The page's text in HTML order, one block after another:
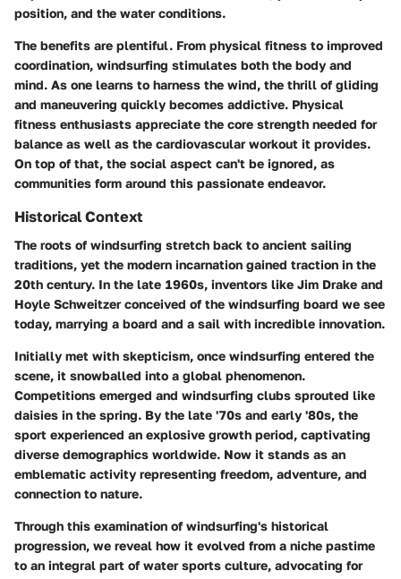
position, and the water conditions.
The benefits are plentiful. From physical fitness to improved
coordination, windsurfing stimulates both the body and
mind. As one learns to harness the wind, the thrill of gliding
and maneuvering quickly becomes addictive. Physical
fitness enthusiasts appreciate the core strength needed for
balance as well as the cardiovascular workout it provides.
On top of that, the social aspect can't be ignored, as
communities form around this passionate endeavor.
Historical Context
The roots of windsurfing stretch back to ancient sailing
traditions, yet the modern incarnation gained traction in the
20th century. In the late 1960s, inventors like Jim Drake and
Hoyle Schweitzer conceived of the windsurfing board we see
today, marrying a board and a sail with incredible innovation.
Initially met with skepticism, once windsurfing entered the
scene, it snowballed into a global phenomenon.
Competitions emerged and windsurfing clubs sprouted like
daisies in the spring. By the late '70s and early '80s, the
sport experienced an explosive growth period, captivating
diverse demographics worldwide. Now it stands as an
emblematic activity representing freedom, adventure, and
connection to nature.
Through this examination of windsurfing's historical
progression, we reveal how it evolved from a niche pastime
to an integral part of water sports culture, advocating for